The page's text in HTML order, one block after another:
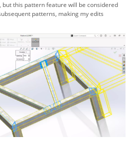
but this pattern feature will be considered
patterns, making my edits